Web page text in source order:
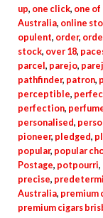
up, one click, one of
Australia, online
opulent, order,
stock, over 18,
parcel , parejo,
pathfinder, patron,
perceptible,
perfection,
personalised,
pioneer, pledged,
popular, popular
Postage, potpourri,
precise,
Australia, premium
premium cigars